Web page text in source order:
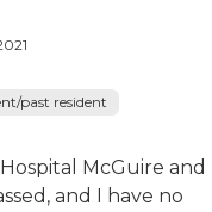
past resident
McGuire and
and I have no